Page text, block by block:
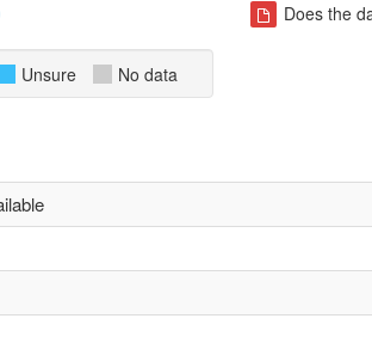
Does the
Unsure No data